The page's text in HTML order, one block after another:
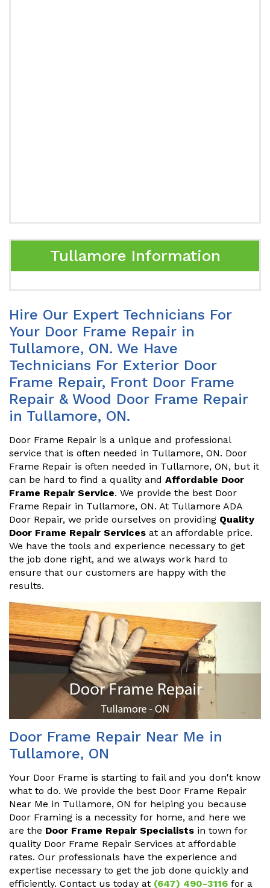
Tullamore Information
Hire Our Expert Technicians For
Your Door Frame Repair in
Tullamore, ON. We Have
Technicians For Exterior Door
Frame Repair, Front Door Frame
Repair & Wood Door Frame Repair
in Tullamore, ON.
Door Frame Repair is a unique and professional
service that is often needed in Tullamore, ON. Door
Frame Repair is often needed in Tullamore, ON, but it
can be hard to find a quality and Affordable Door
Frame Repair Service. We provide the best Door
Frame Repair in Tullamore, ON. At Tullamore ADA
Door Repair, we pride ourselves on providing Quality
Door Frame Repair Services at an affordable price.
We have the tools and experience necessary to get
the job done right, and we always work hard to
ensure that our customers are happy with the
results.
Door Frame Repair Near Me in
Tullamore, ON
Your Door Frame is starting to fail and you don't know
what to do. We provide the best Door Frame Repair
Near Me in Tullamore, ON for helping you because
Door Framing is a necessity for home, and here we
are the Door Frame Repair Specialists in town for
quality Door Frame Repair Services at affordable
rates. Our professionals have the experience and
expertise necessary to get the job done quickly and
efficiently. Contact us today at (647) 490-3116 for a